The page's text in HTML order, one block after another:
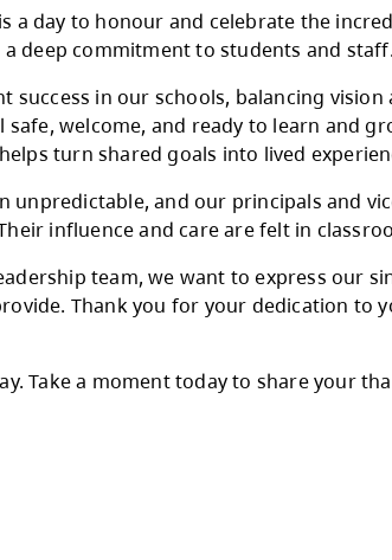
This is a day to honour
and a deep commitment
to student success in our
and helps turn shared
and often unpredictable, and
other. Their influence and
district leadership team, we